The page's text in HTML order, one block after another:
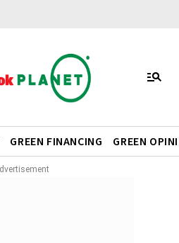
GREEN FINANCING GREEN